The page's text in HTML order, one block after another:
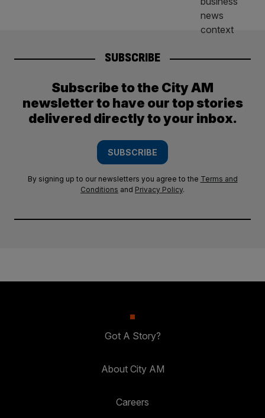
SUBSCRIBE
Subscribe to the City AM
newsletter to have our top stories
delivered directly to your inbox.
SUBSCRIBE
By signing up to our newsletters you agree to the Terms and
Conditions and Privacy Policy.
Got A Story?
About City AM
Careers